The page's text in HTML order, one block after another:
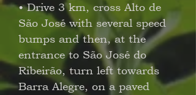
• Drive 3 km, cross Alto de
São José with several speed
bumps and then, at the
entrance to São José do
Ribeirão, turn left towards
Barra Alegre, on a paved